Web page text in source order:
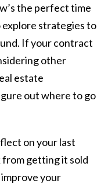
the perfect time
strategies to
If your contract
other
estate
out where to go
on your last
from getting it sold
your